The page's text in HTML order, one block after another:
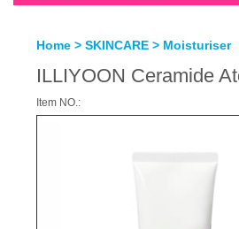
Home > SKINCARE > Moisturiser
ILLIYOON Ceramide
Item NO.: